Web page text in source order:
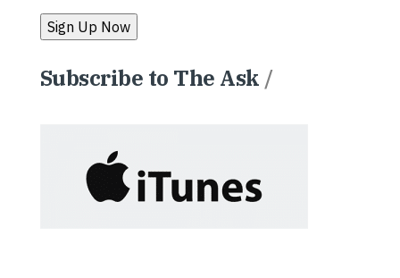
Subscribe to The Ask /